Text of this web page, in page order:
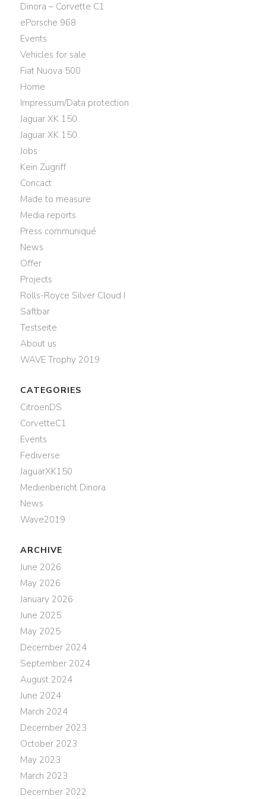
Dinora – Corvette C1
ePorsche 968
Events
Vehicles for sale
Fiat Nuova 500
Home
Impressum/Data protection
Jaguar XK 150
Jaguar XK 150
Jobs
Kein Zugriff
Concact
Made to measure
Media reports
Press communiqué
News
Offer
Projects
Rolls-Royce Silver Cloud I
Saftbar
Testseite
About us
WAVE Trophy 2019
CATEGORIES
CitroenDS
CorvetteC1
Events
Fediverse
JaguarXK150
Medienbericht Dinora
News
Wave2019
ARCHIVE
June 2026
May 2026
January 2026
June 2025
May 2025
December 2024
September 2024
August 2024
June 2024
March 2024
December 2023
October 2023
May 2023
March 2023
December 2022